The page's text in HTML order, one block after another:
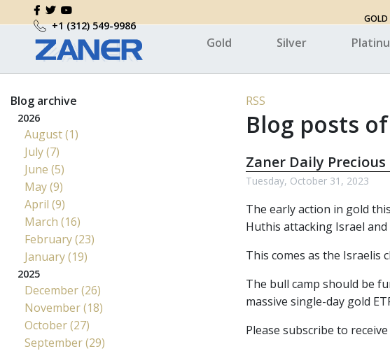
+1 (312) 549-9986
GOLD
Gold Silver
RSS
Blog posts
Zaner Daily
Tuesday, October 31, 2023
The early action in gold
Huthis attacking Israel
This comes as the Israelis
The bull camp should be
massive single-day gold
Please subscribe to
Blog archive
2026
August (1)
July (7)
June (5)
May (9)
April (9)
March (16)
February (23)
January (19)
2025
December (26)
November (18)
October (27)
September (29)